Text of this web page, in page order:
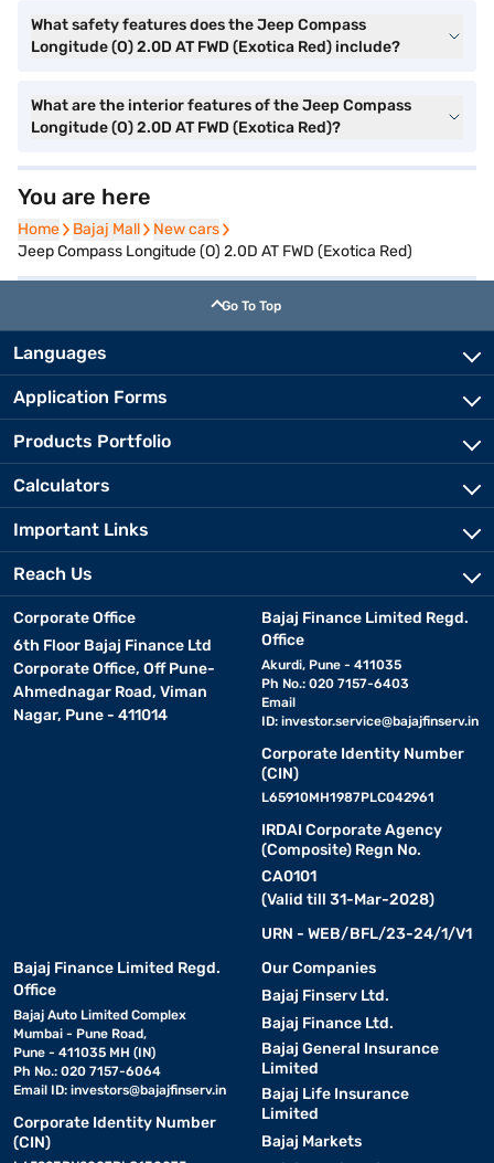
What safety features does the Jeep Compass
Longitude (O) 2.0D AT FWD (Exotica Red) include?
What are the interior features of the Jeep Compass
Longitude (O) 2.0D AT FWD (Exotica Red)?
You are here
Home
Home Bajaj Mall
Bajaj Mall New cars
New cars
Jeep Compass Longitude (O) 2.0D AT FWD (Exotica Red)
Go To Top
Languages
Application Forms
Products Portfolio
Calculators
Important Links
Reach Us
Corporate Office
6th Floor Bajaj Finance Ltd
Corporate Office, Off Pune-
Ahmednagar Road, Viman
Nagar, Pune - 411014
Bajaj Finance Limited Regd.
Office
Akurdi, Pune - 411035
Ph No.: 020 7157-6403
Email
ID: investor.service@bajajfinserv.in
Corporate Identity Number
(CIN)
L65910MH1987PLC042961
IRDAI Corporate Agency
(Composite) Regn No.
CA0101
(Valid till 31-Mar-2028)
URN - WEB/BFL/23-24/1/V1
Bajaj Finance Limited Regd.
Office
Bajaj Auto Limited Complex
Mumbai - Pune Road,
Pune - 411035 MH (IN)
Ph No.: 020 7157-6064
Email ID: investors@bajajfinserv.in
Corporate Identity Number
(CIN)
Our Companies
Bajaj Finserv Ltd.
Bajaj Finance Ltd.
Bajaj General Insurance
Limited
Bajaj Life Insurance
Limited
Bajaj Markets